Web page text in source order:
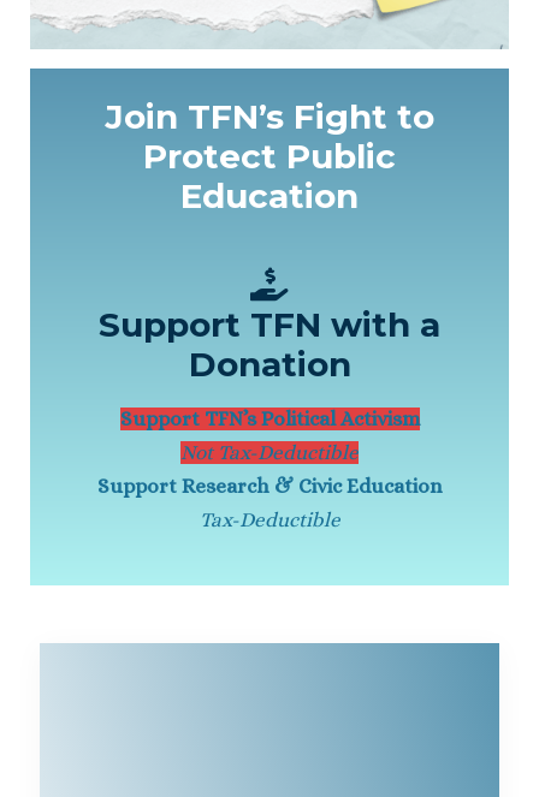
Join TFN’s Fight to
Protect Public
Education
Support TFN with a
Donation
Support TFN’s Political Activism
Not Tax-Deductible
Support Research & Civic Education
Tax-Deductible